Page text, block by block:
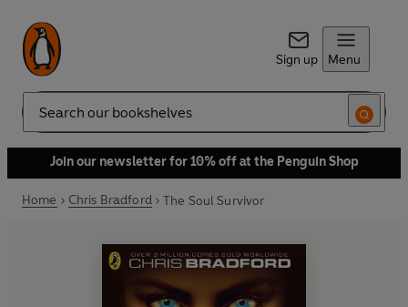
Sign up Menu
Search
Join our newsletter for 10% off at the Penguin Shop
Home Chris Bradford The Soul Survivor